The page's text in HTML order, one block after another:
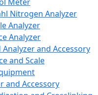
Nitrogen Analyzer
Analyzer
Analyzer
Analyzer and Accessory
and Scale
and Accessory